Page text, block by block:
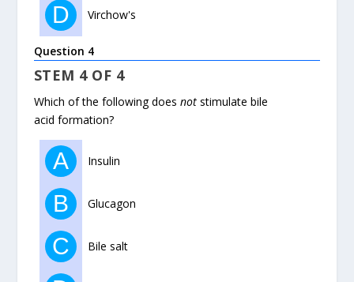
D Virchow's
Question 4
STEM 4 OF 4
Which of the following does notstimulate bile
acid formation?
A Insulin
B Glucagon
C Bile salt